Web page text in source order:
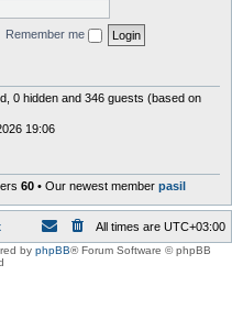
Remember me
0 hidden and 346 guests (based on
19:06
60 • Our newest member pasil
All times are UTC+03:00
by phpBB® Forum Software © phpBB